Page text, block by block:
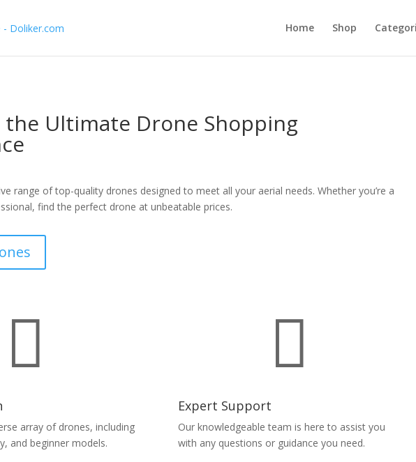
Home Shop
the Ultimate Drone Shopping
range of top-quality drones designed to meet all your aerial needs. Whether you’re a
find the perfect drone at unbeatable prices.

array of drones, including
and beginner models.

Expert Support
Our knowledgeable team is here to assist you
with any questions or guidance you need.